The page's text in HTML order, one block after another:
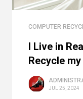
COMPUTER
I Live in
Recycle
JUL 25, 2024